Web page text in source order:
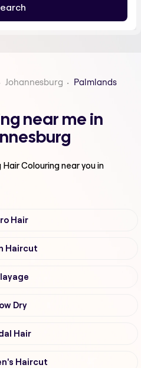
Johannesburg Palmlands
near me in
Hair Colouringnear you in
Hair
Haircut
Dry
Hair
Haircut